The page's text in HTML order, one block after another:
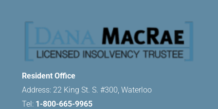
Resident Office
Address: 22 King St. S. #300, Waterloo
Tel: 1-800-665-9965